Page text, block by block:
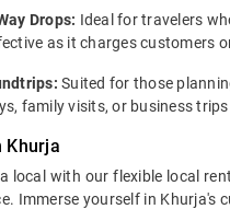
Drops: Ideal for travelers
as it charges customers
Suited for those
family visits, or business
Khurja
local with our flexible local
Immerse yourself in Khurja's